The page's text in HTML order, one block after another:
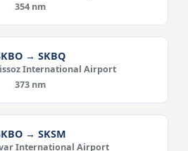
354 nm
→ SKBQ
International Airport
373 nm
→ SKSM
International Airport